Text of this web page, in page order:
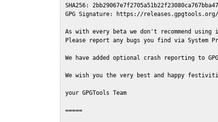
SHA256:
GPG Signature: https://releases.gpgtools.org/
As with every beta we don't recommend
Please report any bugs you find via System
We have added optional crash reporting to
We wish you the very best and happy
your GPGTools Team
=====